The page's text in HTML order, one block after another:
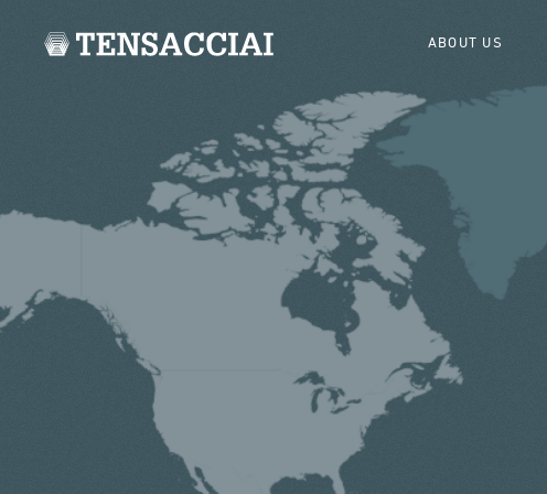
ABOUT US